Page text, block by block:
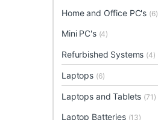
Home and Office PC's (6)
Mini PC's (4)
Refurbished Systems (4)
Laptops (6)
Laptops and Tablets (71)
Laptop Batteries (13)